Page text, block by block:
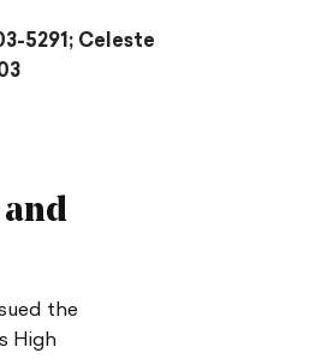
5291; Celeste
and
the
High